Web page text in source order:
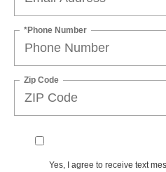
*Phone Number
Zip Code
Yes, I agree to receive text